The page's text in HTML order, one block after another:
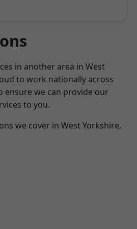
in another area in West
to work nationally across
ensure we can provide our
to you.
we cover in West Yorkshire,